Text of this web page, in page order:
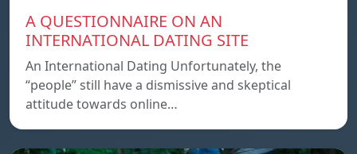
A QUESTIONNAIRE ON AN
INTERNATIONAL DATING SITE
An International Dating Unfortunately, the
“people” still have a dismissive and skeptical
attitude towards online…